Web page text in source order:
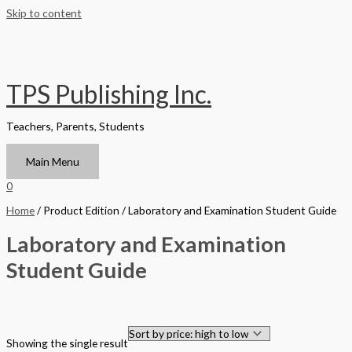
Skip to content
TPS Publishing Inc.
Teachers, Parents, Students
Main Menu
0
Home/ Product Edition / Laboratory and Examination Student Guide
Laboratory and Examination
Student Guide
Showing the single result